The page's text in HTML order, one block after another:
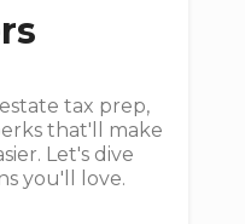
tax prep,
that'll make
Let's dive
you'll love.